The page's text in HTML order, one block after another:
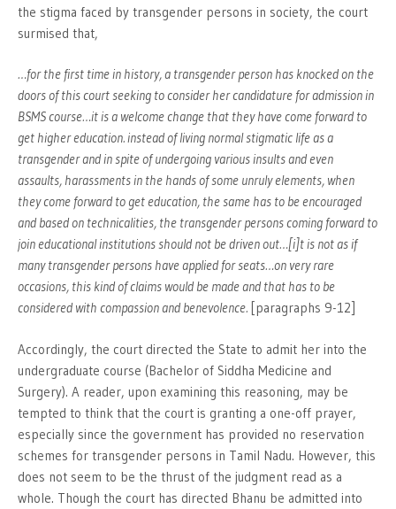
the stigma faced by transgender persons in society, the court
surmised that,
…for the first time in history, a transgender person has knocked on the
doors of this court seeking to consider her candidature for admission in
BSMS course…it is a welcome change that they have come forward to
get higher education. instead of living normal stigmatic life as a
transgender and in spite of undergoing various insults and even
assaults, harassments in the hands of some unruly elements, when
they come forward to get education, the same has to be encouraged
and based on technicalities, the transgender persons coming forward to
join educational institutions should not be driven out…[i]t is not as if
many transgender persons have applied for seats…on very rare
occasions, this kind of claims would be made and that has to be
considered with compassion and benevolence. [paragraphs 9-12]
Accordingly, the court directed the State to admit her into the
undergraduate course (Bachelor of Siddha Medicine and
Surgery). A reader, upon examining this reasoning, may be
tempted to think that the court is granting a one-off prayer,
especially since the government has provided no reservation
schemes for transgender persons in Tamil Nadu. However, this
does not seem to be the thrust of the judgment read as a
whole. Though the court has directed Bhanu be admitted into